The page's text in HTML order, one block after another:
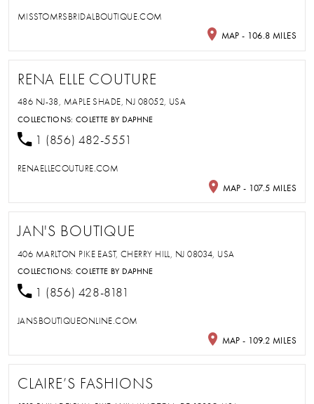
MISSTOMRSBRIDALBOUTIQUE.COM
MAP - 106.8 MILES
RENA ELLE COUTURE
486 NJ-38, MAPLE SHADE, NJ 08052, USA
COLLECTIONS:COLETTE BY DAPHNE
1 (856) 482-5551
RENAELLECOUTURE.COM
MAP - 107.5 MILES
JAN'S BOUTIQUE
406 MARLTON PIKE EAST, CHERRY HILL, NJ 08034, USA
COLLECTIONS:COLETTE BY DAPHNE
1 (856) 428-8181
JANSBOUTIQUEONLINE.COM
MAP - 109.2 MILES
CLAIRE’S FASHIONS